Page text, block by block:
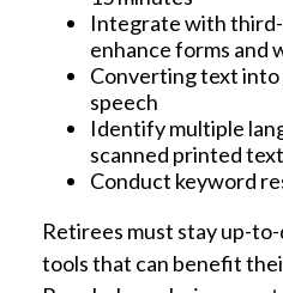
Integrate with
enhance forms and
Converting text
speech
Identify multiple
scanned printed
Conduct keyword
Retirees must stay up-
tools that can benefit